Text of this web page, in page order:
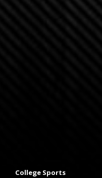
College Sports